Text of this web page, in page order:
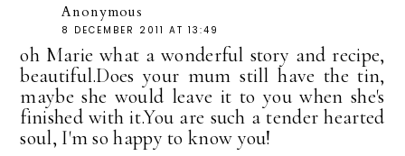
Anonymous
8 DECEMBER 2011 AT 13:49
oh Marie what a wonderful story and recipe,
beautiful.Does your mum still have the tin,
maybe she would leave it to you when she's
finished with it.You are such a tender hearted
soul, I'm so happy to know you!